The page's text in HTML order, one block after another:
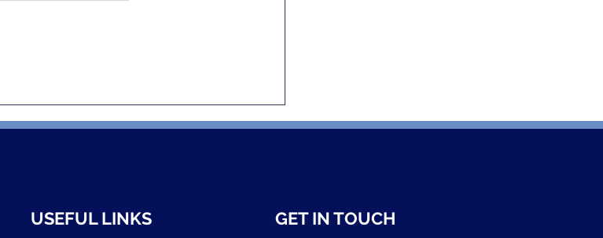
Now Live, Featuring the
USEFUL LINKS GET IN TOUCH